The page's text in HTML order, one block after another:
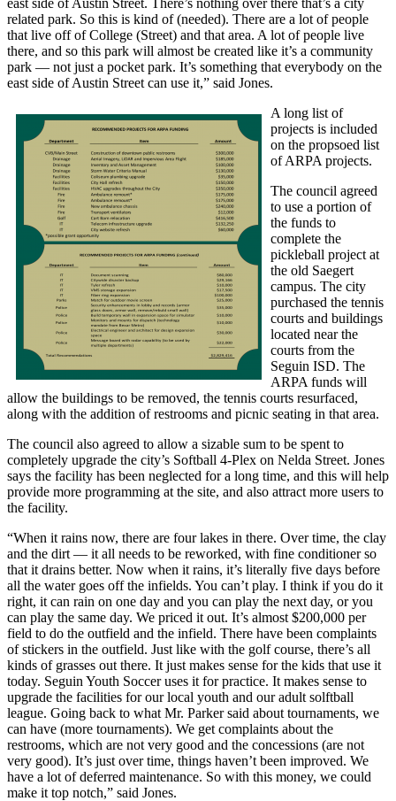
related park. So this is kind of (needed). There are a lot of people
that live off of College (Street) and that area. A lot of people live
there, and so this park will almost be created like it’s a community
park — not just a pocket park. It’s something that everybody on the
east side of Austin Street can use it,” said Jones.
A long list of
projects is included
on the propsoed list
of ARPA projects.
The council agreed
to use a portion of
the funds to
complete the
pickleball project at
the old Saegert
campus. The city
purchased the tennis
courts and buildings
located near the
courts from the
Seguin ISD. The
ARPA funds will
allow the buildings to be removed, the tennis courts resurfaced,
along with the addition of restrooms and picnic seating in that area.
The council also agreed to allow a sizable sum to be spent to
completely upgrade the city’s Softball 4-Plex on Nelda Street. Jones
says the facility has been neglected for a long time, and this will help
provide more programming at the site, and also attract more users to
the facility.
“When it rains now, there are four lakes in there. Over time, the clay
and the dirt — it all needs to be reworked, with fine conditioner so
that it drains better. Now when it rains, it’s literally five days before
all the water goes off the infields. You can’t play. I think if you do it
right, it can rain on one day and you can play the next day, or you
can play the same day. We priced it out. It’s almost $200,000 per
field to do the outfield and the infield. There have been complaints
of stickers in the outfield. Just like with the golf course, there’s all
kinds of grasses out there. It just makes sense for the kids that use it
today. Seguin Youth Soccer uses it for practice. It makes sense to
upgrade the facilities for our local youth and our adult solftball
league. Going back to what Mr. Parker said about tournaments, we
can have (more tournaments). We get complaints about the
restrooms, which are not very good and the concessions (are not
very good). It’s just over time, things haven’t been improved. We
have a lot of deferred maintenance. So with this money, we could
make it top notch,” said Jones.